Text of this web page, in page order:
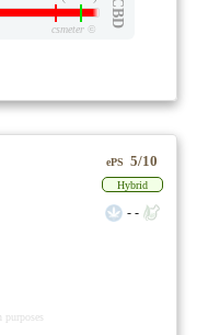
CBD
csmeter©
ePS 5/10
Hybrid
- -